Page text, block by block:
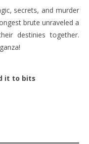
secrets, and murder
brute unraveled a
destinies together.
it to bits